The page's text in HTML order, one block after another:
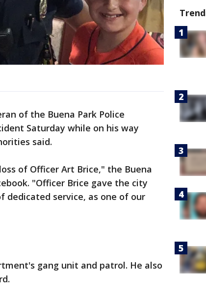
of the Buena Park Police
Saturday while on his way
said.
of Officer Art Brice," the Buena
"Officer Brice gave the city
dedicated service, as one of our
gang unit and patrol. He also